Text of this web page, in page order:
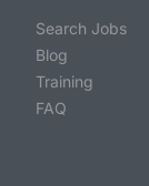
Search Jobs
Blog
Training
FAQ